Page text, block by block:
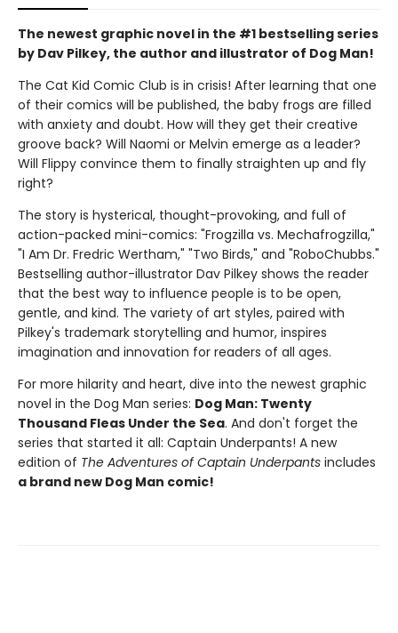
The newest graphic novel in the #1 bestselling series
by Dav Pilkey, the author and illustrator of Dog Man!
The Cat Kid Comic Club is in crisis! After learning that one
of their comics will be published, the baby frogs are filled
with anxiety and doubt. How will they get their creative
groove back? Will Naomi or Melvin emerge as a leader?
Will Flippy convince them to finally straighten up and fly
right?
The story is hysterical, thought-provoking, and full of
action-packed mini-comics: "Frogzilla vs. Mechafrogzilla,"
"I Am Dr. Fredric Wertham," "Two Birds," and "RoboChubbs."
Bestselling author-illustrator Dav Pilkey shows the reader
that the best way to influence people is to be open,
gentle, and kind. The variety of art styles, paired with
Pilkey's trademark storytelling and humor, inspires
imagination and innovation for readers of all ages.
For more hilarity and heart, dive into the newest graphic
novel in the Dog Man series: Dog Man: Twenty
Thousand Fleas Under the Sea. And don't forget the
series that started it all: Captain Underpants! A new
edition of The Adventures of Captain Underpants includes
a brand new Dog Man comic!